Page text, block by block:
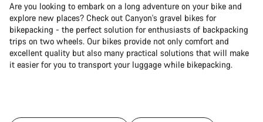
Are you looking to embark on a long adventure on your bike and
explore new places? Check out Canyon's gravel bikes for
bikepacking - the perfect solution for enthusiasts of backpacking
trips on two wheels. Our bikes provide not only comfort and
excellent quality but also many practical solutions that will make
it easier for you to transport your luggage while bikepacking.